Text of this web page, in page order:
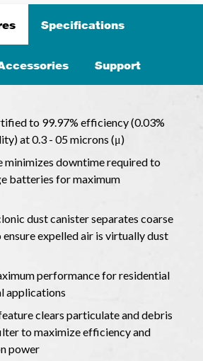
Specifications
Support
to 99.97% efficiency (0.03%
at 0.3 - 05 microns (μ)
minimizes downtime required to
batteries for maximum
dust canister separates coarse
ensure expelled air is virtually dust
performance for residential
applications
clears particulate and debris
to maximize efficiency and
power